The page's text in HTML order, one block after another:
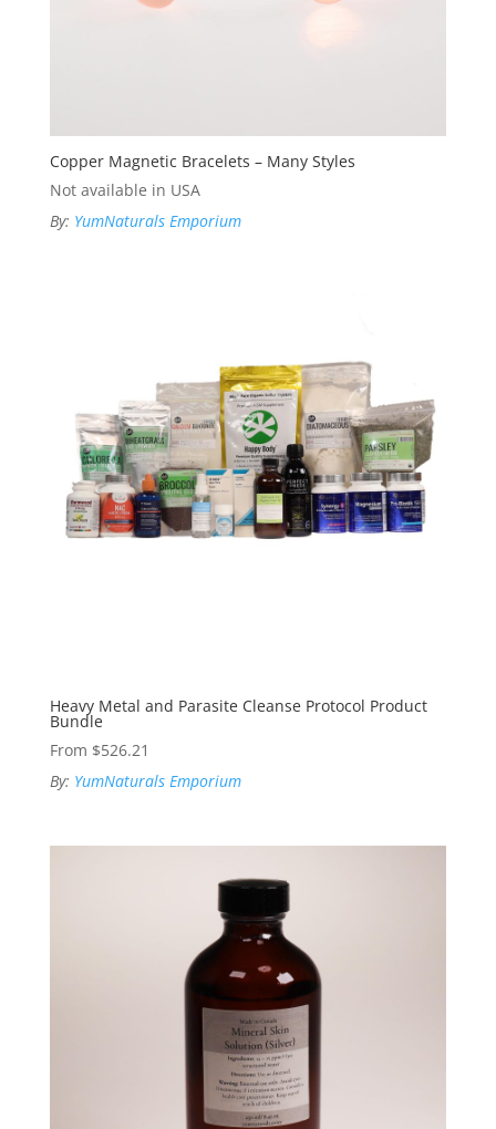
Copper Magnetic Bracelets – Many Styles
Not available in USA
By: YumNaturals Emporium
Heavy Metal and Parasite Cleanse Protocol Product
Bundle
From $526.21
By: YumNaturals Emporium